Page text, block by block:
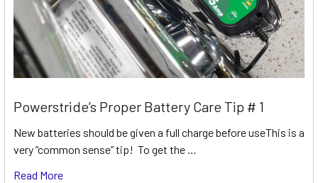
Powerstride’s Proper Battery Care Tip # 1
New batteries should be given a full charge before useThis is a
very “common sense” tip! To get the …
Read More